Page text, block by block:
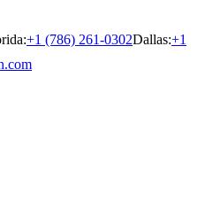
:+1 (786) 261-0302Dallas:+1